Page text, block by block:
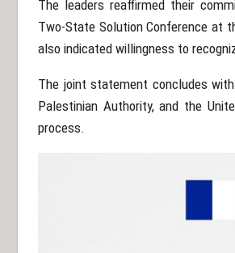
The leaders reaffirmed their
Two-State Solution Conference at
also indicated willingness to
The joint statement concludes
Palestinian Authority, and the
process.